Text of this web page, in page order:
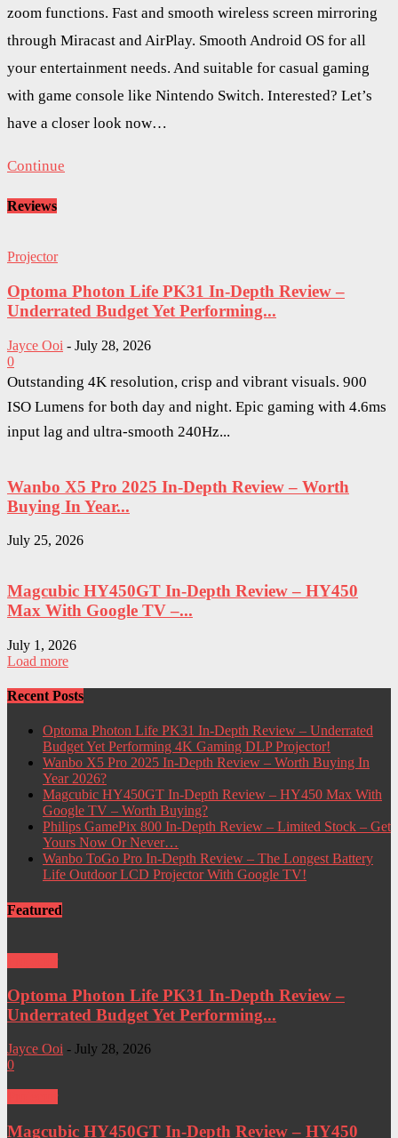
zoom functions. Fast and smooth wireless screen mirroring
through Miracast and AirPlay. Smooth Android OS for all
your entertainment needs. And suitable for casual gaming
with game console like Nintendo Switch. Interested? Let’s
have a closer look now…
Continue
Reviews
Projector
Optoma Photon Life PK31 In-Depth Review –
Underrated Budget Yet Performing...
Jayce Ooi - July 28, 2026
0
Outstanding 4K resolution, crisp and vibrant visuals. 900
ISO Lumens for both day and night. Epic gaming with 4.6ms
input lag and ultra-smooth 240Hz...
Wanbo X5 Pro 2025 In-Depth Review – Worth
Buying In Year...
July 25, 2026
Magcubic HY450GT In-Depth Review – HY450
Max With Google TV –...
July 1, 2026
Load more
Recent Posts
Optoma Photon Life PK31 In-Depth Review – Underrated
Budget Yet Performing 4K Gaming DLP Projector!
Wanbo X5 Pro 2025 In-Depth Review – Worth Buying In
Year 2026?
Magcubic HY450GT In-Depth Review – HY450 Max With
Google TV – Worth Buying?
Philips GamePix 800 In-Depth Review – Limited Stock – Get
Yours Now Or Never…
Wanbo ToGo Pro In-Depth Review – The Longest Battery
Life Outdoor LCD Projector With Google TV!
Featured
Optoma Photon Life PK31 In-Depth Review –
Underrated Budget Yet Performing...
Jayce Ooi - July 28, 2026
0
Magcubic HY450GT In-Depth Review – HY450